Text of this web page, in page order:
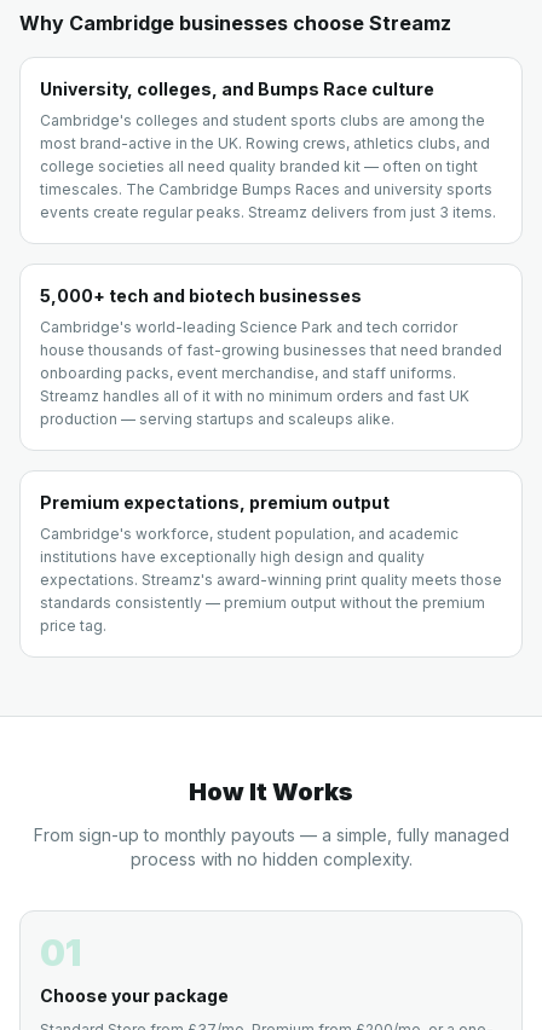
Why Cambridge businesses choose Streamz
University, colleges, and Bumps Race culture
Cambridge's colleges and student sports clubs are among the
most brand-active in the UK. Rowing crews, athletics clubs, and
college societies all need quality branded kit — often on tight
timescales. The Cambridge Bumps Races and university sports
events create regular peaks. Streamz delivers from just 3 items.
5,000+ tech and biotech businesses
Cambridge's world-leading Science Park and tech corridor
house thousands of fast-growing businesses that need branded
onboarding packs, event merchandise, and staff uniforms.
Streamz handles all of it with no minimum orders and fast UK
production — serving startups and scaleups alike.
Premium expectations, premium output
Cambridge's workforce, student population, and academic
institutions have exceptionally high design and quality
expectations. Streamz's award-winning print quality meets those
standards consistently — premium output without the premium
price tag.
How It Works
From sign-up to monthly payouts — a simple, fully managed
process with no hidden complexity.
01
Choose your package